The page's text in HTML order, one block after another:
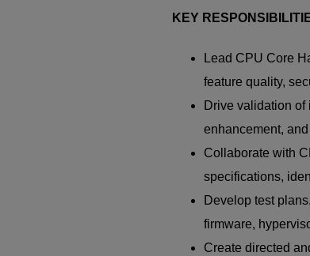
KEY
Lead CPU Core
feature quality,
Drive validation
enhancement,
Collaborate with
specifications,
Develop test
firmware,
Create directed